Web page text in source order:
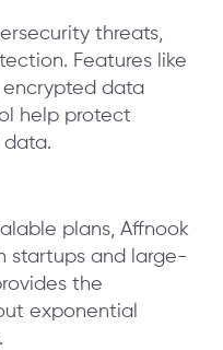
threats,
Features like
data
help protect
data.
plans, Affnook
startups and large-
the
exponential